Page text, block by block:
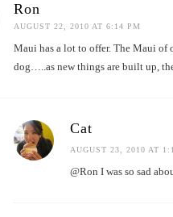
Ron
AUGUST 22, 2010 AT 6:14 PM
Maui has a lot to offer. The Maui
dog…..as new things are built up,
Cat
AUGUST 23, 2010 AT
@Ron I was so sad